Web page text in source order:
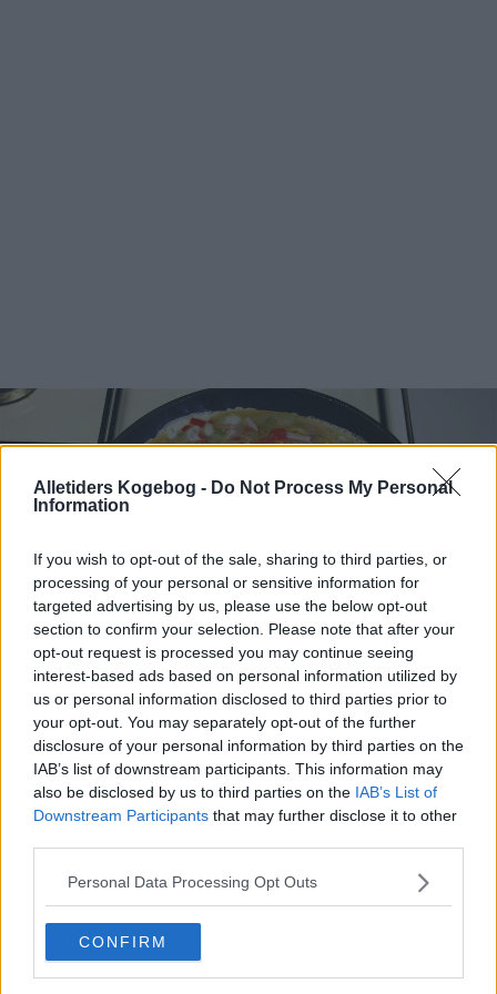
Alletiders Kogebog - Do Not Process My Personal
Information
If you wish to opt-out of the sale, sharing to third parties, or
processing of your personal or sensitive information for
targeted advertising by us, please use the below opt-out
section to confirm your selection. Please note that after your
opt-out request is processed you may continue seeing
interest-based ads based on personal information utilized by
us or personal information disclosed to third parties prior to
your opt-out. You may separately opt-out of the further
disclosure of your personal information by third parties on the
IAB’s list of downstream participants. This information may
also be disclosed by us to third parties on the IAB’s List of
Downstream Participants that may further disclose it to other
Personal Data Processing Opt Outs
CONFIRM
Bondeomelet med skinke ... klik for at komme tilbage
Bondeomelet med skinke billede